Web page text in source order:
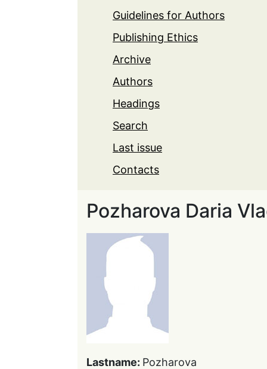
Guidelines for Authors
Publishing Ethics
Archive
Authors
Headings
Search
Last issue
Contacts
Pozharova Daria
Lastname: Pozharova